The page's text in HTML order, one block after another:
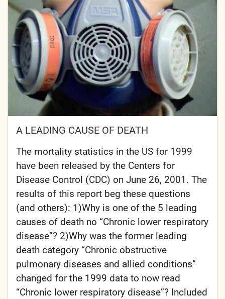
A LEADING CAUSE OF DEATH
The mortality statistics in the US for 1999
have been released by the Centers for
Disease Control (CDC) on June 26, 2001. The
results of this report beg these questions
(and others): 1)Why is one of the 5 leading
causes of death no “Chronic lower respiratory
disease”? 2)Why was the former leading
death category “Chronic obstructive
pulmonary diseases and allied conditions”
changed for the 1999 data to now read
“Chronic lower respiratory disease”? Included